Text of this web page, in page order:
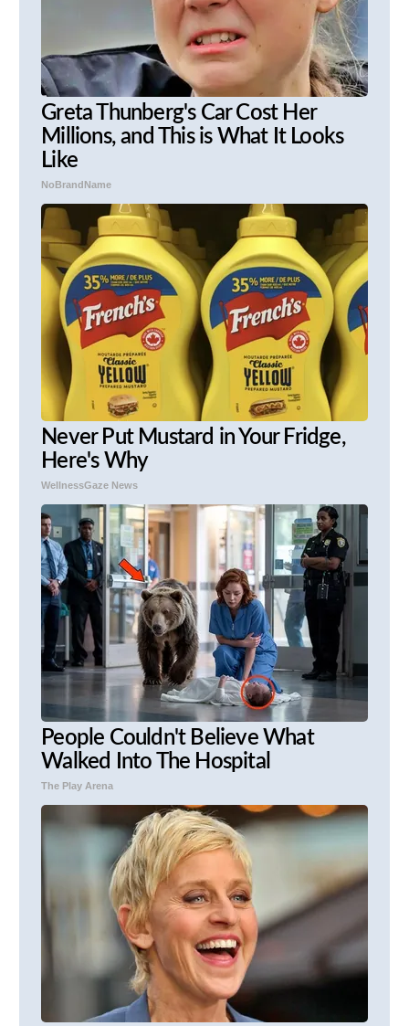
Greta Thunberg's Car Cost Her
Millions, and This is What It Looks
Like
NoBrandName
Never Put Mustard in Your Fridge,
Here's Why
WellnessGaze News
People Couldn't Believe What
Walked Into The Hospital
The Play Arena